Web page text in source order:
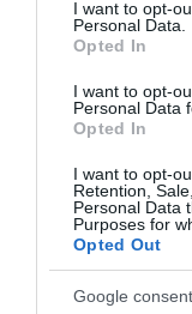
I want to opt-
Personal Data.
Opted In
I want to opt-
Personal Data
Opted In
I want to opt-
Retention,
Personal Data
Purposes for
Opted Out
Google
Welcome to a
products.
Candle